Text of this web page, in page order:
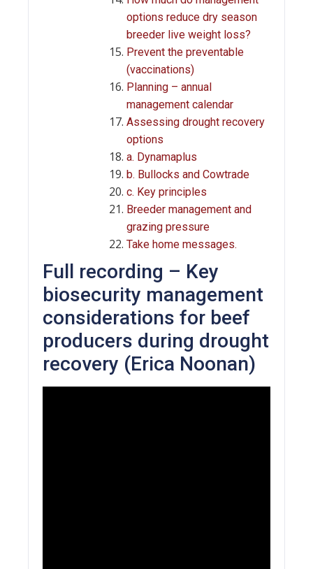
options reduce dry season
breeder live weight loss?
Prevent the preventable
(vaccinations)
Planning – annual
management calendar
Assessing drought recovery
options
a. Dynamaplus
b. Bullocks and Cowtrade
c. Key principles
Breeder management and
grazing pressure
Take home messages.
Full recording – Key
biosecurity management
considerations for beef
producers during drought
recovery (Erica Noonan)